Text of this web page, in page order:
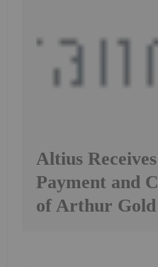
Altius
Payment and
of Arthur